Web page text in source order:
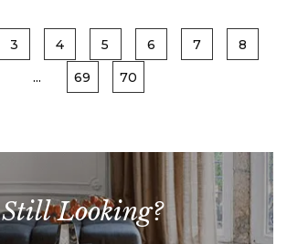
3 4 5 6 7
8
...
69 70
Still Looking?